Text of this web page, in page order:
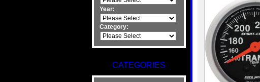
Year:
Category:
CATEGORIES